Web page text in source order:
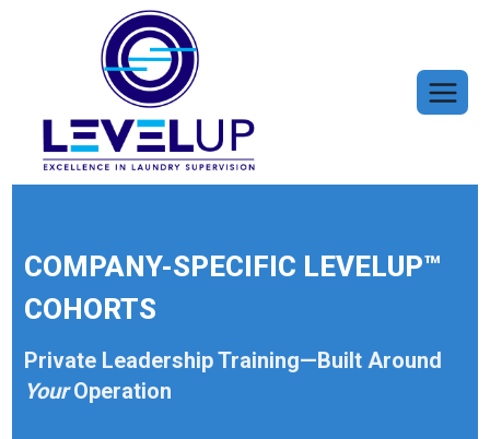
COMPANY-SPECIFIC LEVELUP™
COHORTS
Private Leadership Training—Built Around
YourOperation